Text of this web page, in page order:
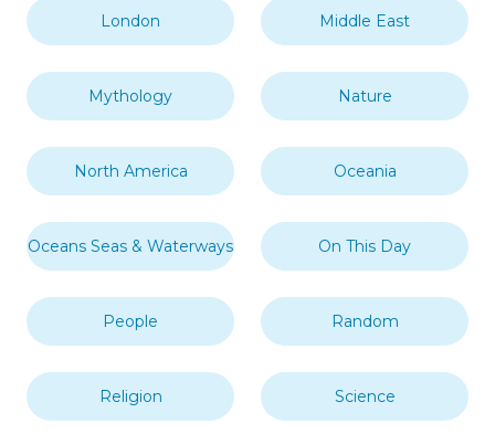
London Middle East
Mythology Nature
North America Oceania
Oceans Seas & Waterways On This Day
People Random
Religion Science